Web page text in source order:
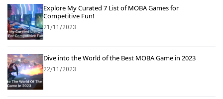
Explore My Curated 7 List of MOBA Games for
Competitive Fun!
21/11/2023
Dive into the World of the Best MOBA Game in 2023
22/11/2023